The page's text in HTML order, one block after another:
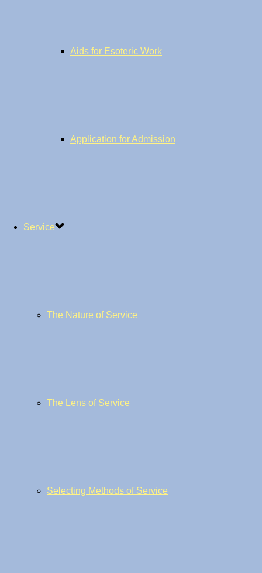
Aids for Esoteric Work
Application for Admission
Service
The Nature of Service
The Lens of Service
Selecting Methods of Service